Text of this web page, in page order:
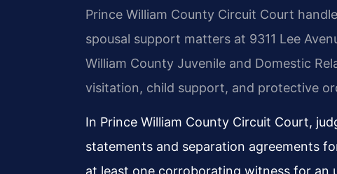
Prince William County Circuit Court
spousal support matters at 9311 Lee
William County Juvenile and Domestic
visitation, child support, and protective
In Prince William County Circuit Court,
statements and separation agreements